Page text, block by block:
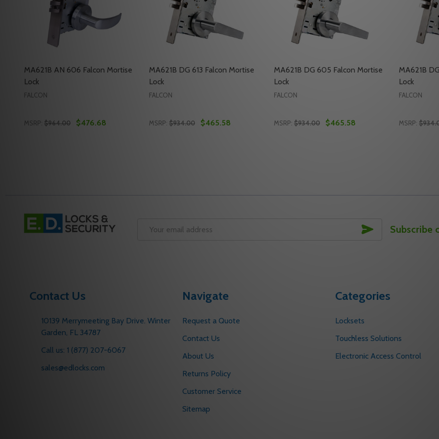
MA621B AN 606 Falcon Mortise
Lock
FALCON
MSRP: $964.00 $476.68
MA621B DG 613 Falcon Mortise
Lock
FALCON
MSRP: $934.00 $465.58
MA621B DG 605 Falcon Mortise
Lock
FALCON
MSRP: $934.00 $465.58
MA621B
Lock
FALCON
MSRP:
Footer
Start
Email
SUBSCRIBE
Subscribe
Contact Us
10139 Merrymeeting Bay Drive. Winter
Garden, FL 34787
Call us: 1 (877) 207-6067
sales@edlocks.com
Navigate
Request a Quote
Contact Us
About Us
Returns Policy
Customer Service
Sitemap
Categories
Locksets
Touchless Solutions
Electronic Access Control